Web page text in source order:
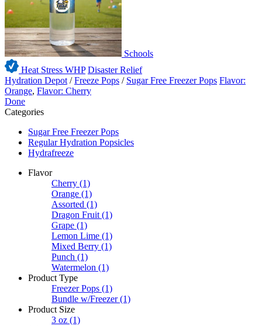
Schools
Heat Stress WHP Disaster Relief
Hydration Depot /Freeze Pops / Sugar Free Freezer Pops Flavor:
Orange, Flavor: Cherry
Done
Categories
Sugar Free Freezer Pops
Regular Hydration Popsicles
Hydrafreeze
Flavor
Cherry (1)
Orange (1)
Assorted (1)
Dragon Fruit (1)
Grape (1)
Lemon Lime (1)
Mixed Berry (1)
Punch (1)
Watermelon (1)
Product Type
Freezer Pops (1)
Bundle w/Freezer (1)
Product Size
3 oz (1)